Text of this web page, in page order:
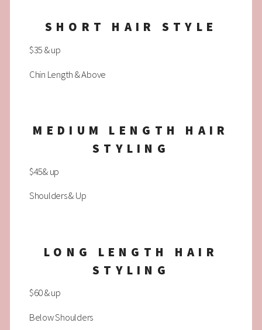
SHORT HAIR STYLE
$35 & up
Chin Length & Above
MEDIUM LENGTH HAIR
STYLING
$45& up
Shoulders & Up
LONG LENGTH HAIR
STYLING
$60 & up
Below Shoulders